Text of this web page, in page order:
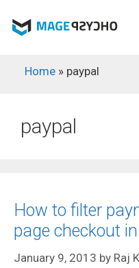
Home » paypal
paypal
How to filter
page checkout
January 9, 2013 by Raj